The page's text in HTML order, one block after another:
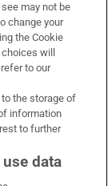
may not be
change your
the Cookie
will
to our
the storage of
information
to further
data